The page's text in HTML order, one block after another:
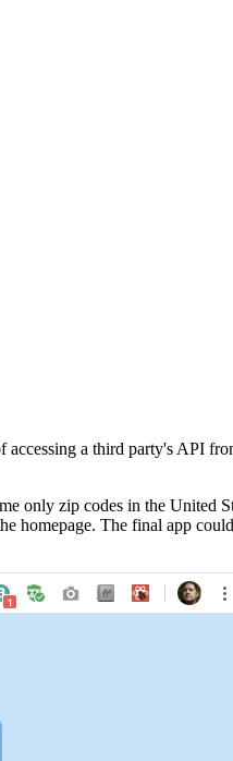
a third party's API
only zip codes in the United
homepage. The final app